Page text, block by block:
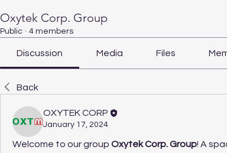
Oxytek Corp. Group
Public · 4 members
Discussion Media Files
Back
OXYTEK CORP
January 17, 2024
Welcome to our group Oxytek Corp. Group! A